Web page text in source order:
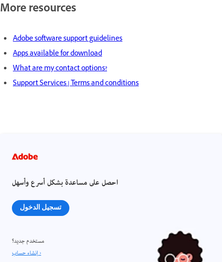
More resources
Adobe software support guidelines
Apps available for download
What are my contact options?
Support Services | Terms and conditions
احصل على مساعدة بشكل أسرع وأسهل
تسجيل الدخول
مستخدم جديد؟
إنشاء حساب ›